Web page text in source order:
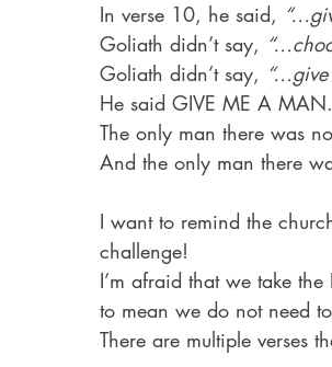
In verse 10, he said,
Goliath didn’t say,
Goliath didn’t say,
He said GIVE ME A MAN.
The only man there was
And the only man there
I want to remind the
challenge!
I’m afraid that we take the
to mean we do not need
There are multiple verses